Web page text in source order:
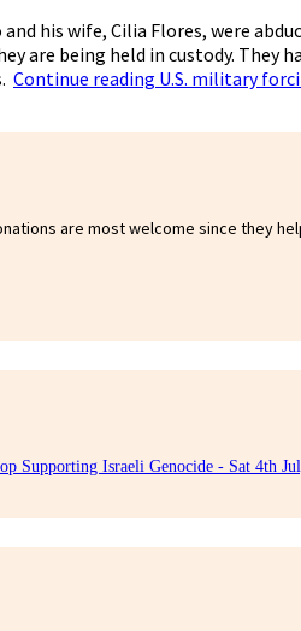
his wife, Cilia Flores, were
are being held in custody.
Continue reading U.S. military
are most welcome since they
Supporting Israeli Genocide - Sat 4th